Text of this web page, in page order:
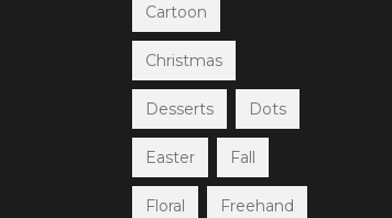
Cartoon
Christmas
Desserts Dots
Easter Fall
Floral Freehand